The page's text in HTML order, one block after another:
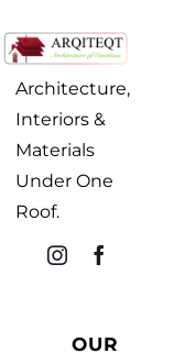
Architecture,
Interiors &
Materials
Under One
Roof.
OUR